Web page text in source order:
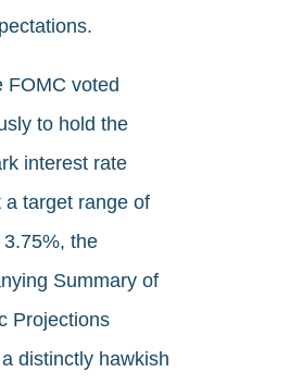
FOMC voted
to hold the
interest rate
a target range of
the
Summary of
Projections
distinctly hawkish